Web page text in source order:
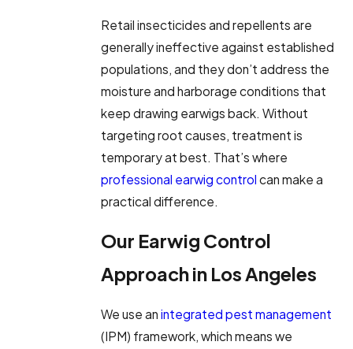
Retail insecticides and repellents are
generally ineffective against established
populations, and they don’t address the
moisture and harborage conditions that
keep drawing earwigs back. Without
targeting root causes, treatment is
temporary at best. That’s where
professional earwig control can make a
practical difference.
Our Earwig Control
Approach in Los Angeles
We use anintegrated pest management
(IPM) framework, which means we